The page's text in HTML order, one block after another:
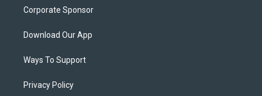
Corporate Sponsor
Download Our App
Ways To Support
Privacy Policy